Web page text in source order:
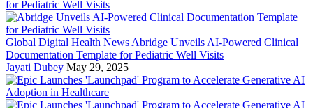
Global Digital Health News Abridge Unveils AI-Powered Clinical
Documentation Template for Pediatric Well Visits
Jayati Dubey May 29, 2025